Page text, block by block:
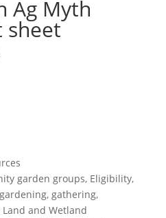
Ag Myth
sheet
garden groups, Eligibility,
gathering,
Land and Wetland